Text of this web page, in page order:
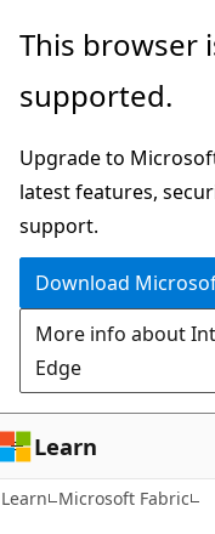
Skip
main
Skip
Ask
chat
experience
This browser
supported.
Upgrade to
latest features,
support.
Download
More info about
Edge
Learn
Learn Microsoft Fabric